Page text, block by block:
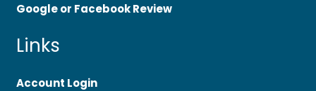
Google or Facebook Review
Links
Account Login